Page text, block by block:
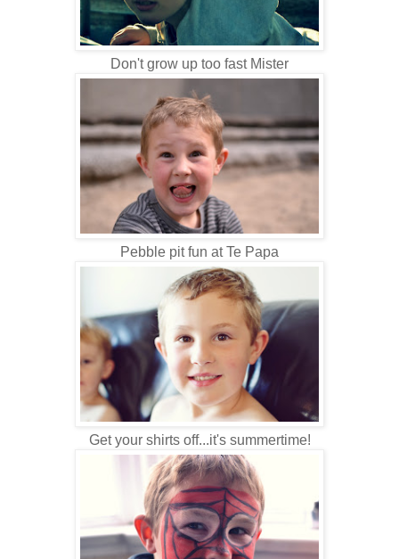
Don't grow up too fast Mister
Pebble pit fun at Te Papa
Get your shirts off...it's summertime!